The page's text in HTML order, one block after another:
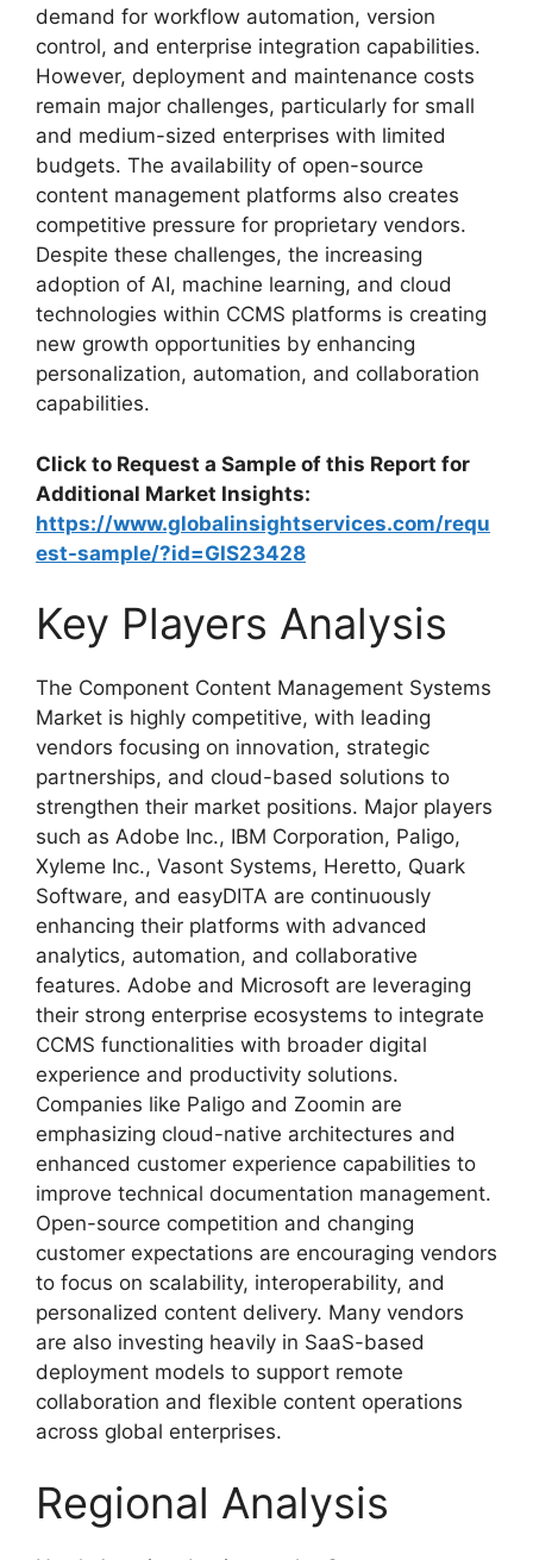
demand for workflow automation, version
control, and enterprise integration capabilities.
However, deployment and maintenance costs
remain major challenges, particularly for small
and medium-sized enterprises with limited
budgets. The availability of open-source
content management platforms also creates
competitive pressure for proprietary vendors.
Despite these challenges, the increasing
adoption of AI, machine learning, and cloud
technologies within CCMS platforms is creating
new growth opportunities by enhancing
personalization, automation, and collaboration
capabilities.
Click to Request a Sample of this Report for
Additional Market Insights:
https://www.globalinsightservices.com/requ
est-sample/?id=GIS23428
Key Players Analysis
The Component Content Management Systems
Market is highly competitive, with leading
vendors focusing on innovation, strategic
partnerships, and cloud-based solutions to
strengthen their market positions. Major players
such as Adobe Inc., IBM Corporation, Paligo,
Xyleme Inc., Vasont Systems, Heretto, Quark
Software, and easyDITA are continuously
enhancing their platforms with advanced
analytics, automation, and collaborative
features. Adobe and Microsoft are leveraging
their strong enterprise ecosystems to integrate
CCMS functionalities with broader digital
experience and productivity solutions.
Companies like Paligo and Zoomin are
emphasizing cloud-native architectures and
enhanced customer experience capabilities to
improve technical documentation management.
Open-source competition and changing
customer expectations are encouraging vendors
to focus on scalability, interoperability, and
personalized content delivery. Many vendors
are also investing heavily in SaaS-based
deployment models to support remote
collaboration and flexible content operations
across global enterprises.
Regional Analysis